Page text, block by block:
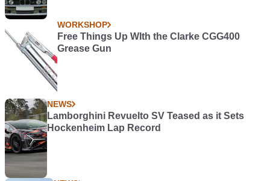
WORKSHOP
Free Things Up WIth the Clarke CGG400
Grease Gun
NEWS
Lamborghini Revuelto SV Teased as it Sets
Hockenheim Lap Record